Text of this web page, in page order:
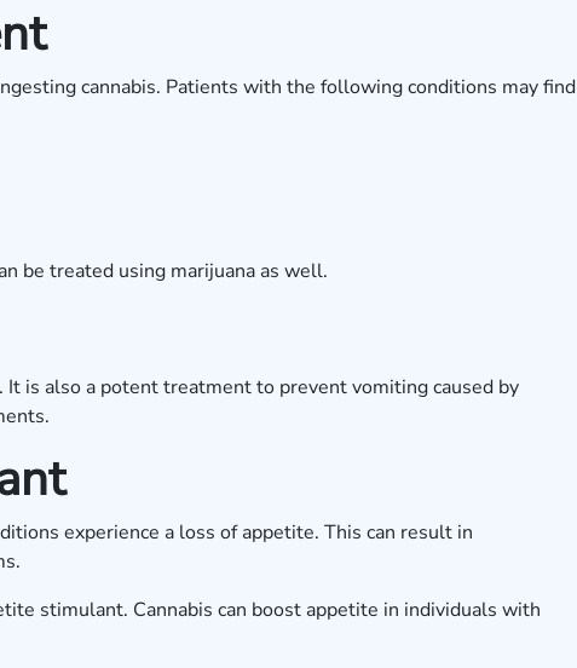
cannabis. Patients with the following conditions may find
be treated using marijuana as well.
It is also a potent treatment to prevent vomiting caused by
experience a loss of appetite. This can result in
stimulant. Cannabis can boost appetite in individuals with